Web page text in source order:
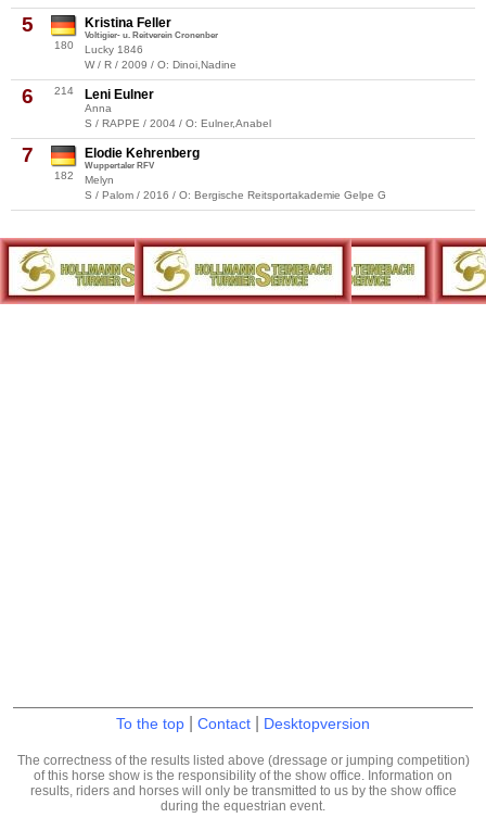
5
180
Kristina Feller
Voltigier- u. Reitverein Cronenber
Lucky 1846
W / R / 2009 / O: Dinoi,Nadine
6 214 Leni Eulner
Anna
S / RAPPE / 2004 / O: Eulner,Anabel
7
182
Elodie Kehrenberg
Wuppertaler RFV
Melyn
S / Palom / 2016 / O: Bergische Reitsportakademie Gelpe G
To the top Contact Desktopversion
The correctness of the results listed above (dressage or jumping competition)
of this horse show is the responsibility of the show office. Information on
results, riders and horses will only be transmitted to us by the show office
during the equestrian event.